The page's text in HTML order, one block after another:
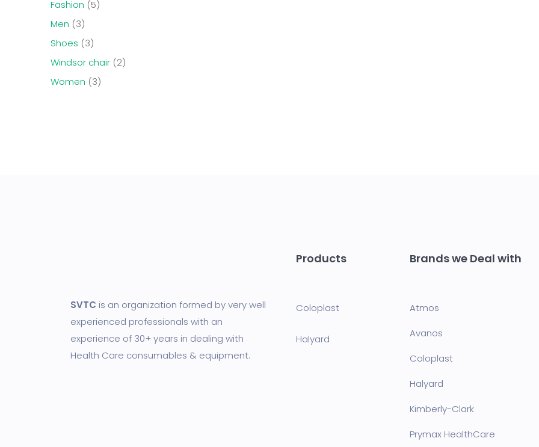
Fashion 5
Men
3
Shoes
3
Windsor chair 2
Women
3
SVTC is an organization formed by very well
experienced professionals with an
experience of 30+ years in dealing with
Health Care consumables & equipment.
Products
Coloplast
Halyard
Brands we Deal with
Atmos
Avanos
Coloplast
Halyard
Kimberly-Clark
Prymax HealthCare